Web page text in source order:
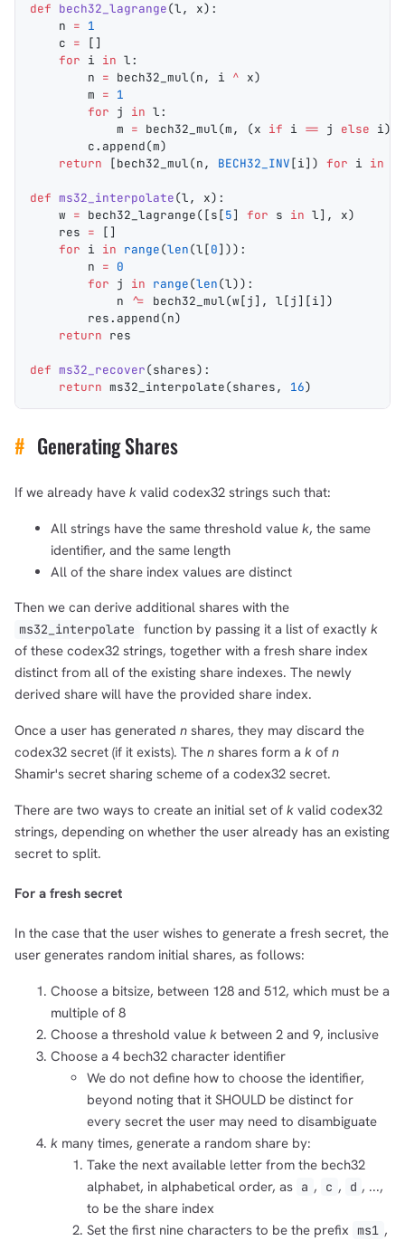
def bech32_lagrange(l, x):
    n
= 1
    c
= []
    for
i in l:
        n
= bech32_mul(n, i ^ x)
        m
= 1
        for
j in l:
            m
= bech32_mul(m, (x if i == j else i)
        c.
append(m)
    return
[bech32_mul(n, BECH32_INV[i]) for i in
def ms32_interpolate(l, x):
    w
= bech32_lagrange([s[5] for s in l], x)
    res
= []
    for
i in range(len(l[0])):
        n
= 0
        for
j in range(len(l)):
            n
^= bech32_mul(w[j], l[j][i])
        res.
append(n)
    return
res
def ms32_recover(shares):
    return
ms32_interpolate(shares, 16)
# Generating Shares
If we already have k valid codex32 strings such that:
All strings have the same threshold value k, the same
identifier, and the same length
All of the share index values are distinct
Then we can derive additional shares with the
ms32_interpolate function by passing it a list of exactly k
of these codex32 strings, together with a fresh share index
distinct from all of the existing share indexes. The newly
derived share will have the provided share index.
Once a user has generated n shares, they may discard the
codex32 secret (if it exists). The n shares form a k of n
Shamir's secret sharing scheme of a codex32 secret.
There are two ways to create an initial set of k valid codex32
strings, depending on whether the user already has an existing
secret to split.
For a fresh secret
In the case that the user wishes to generate a fresh secret, the
user generates random initial shares, as follows:
Choose a bitsize, between 128 and 512, which must be a
multiple of 8
Choose a threshold value k between 2 and 9, inclusive
Choose a 4 bech32 character identifier
We do not define how to choose the identifier,
beyond noting that it SHOULD be distinct for
every secret the user may need to disambiguate
k many times, generate a random share by:
Take the next available letter from the bech32
alphabet, in alphabetical order, as a , c , d , ...,
to be the share index
Set the first nine characters to be the prefix
ms1 ,